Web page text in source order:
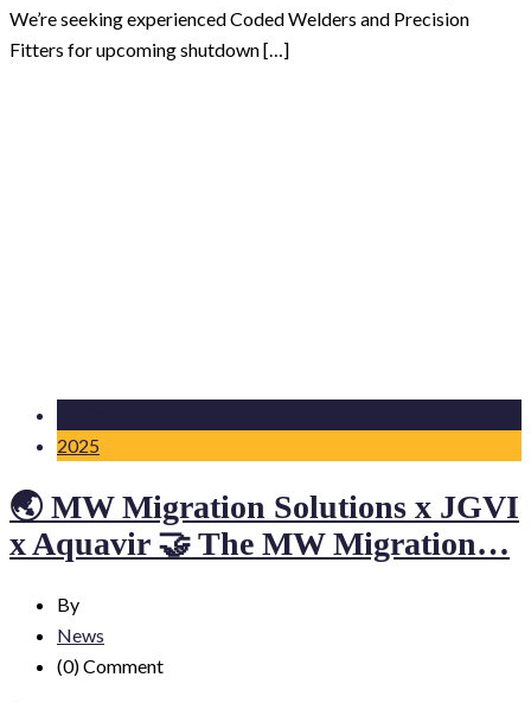
We’re seeking experienced Coded Welders and Precision
Fitters for upcoming shutdown […]
2025
🌏 MW Migration Solutions x JGVI
x Aquavir 🤝 The MW Migration…
By
News
(0)Comment